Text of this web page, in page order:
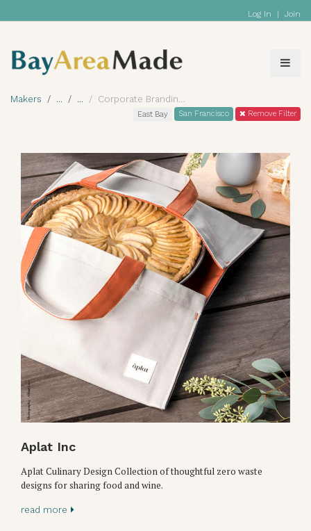
Log In | Join
Makers Corporate Branding
East Bay San Francisco Remove Filter
Aplat Inc
Aplat Culinary Design Collection of thoughtful zero waste
designs for sharing food and wine.
read more